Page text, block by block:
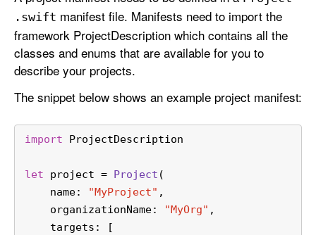
.swift manifest file. Manifests need to import the
framework ProjectDescription which contains all the
classes and enums that are available for you to
describe your projects.
The snippet below shows an example project manifest:
import ProjectDescription
let project = Project (
    name:
"MyProject" ,
    organizationName:
"MyOrg" ,
    targets: [